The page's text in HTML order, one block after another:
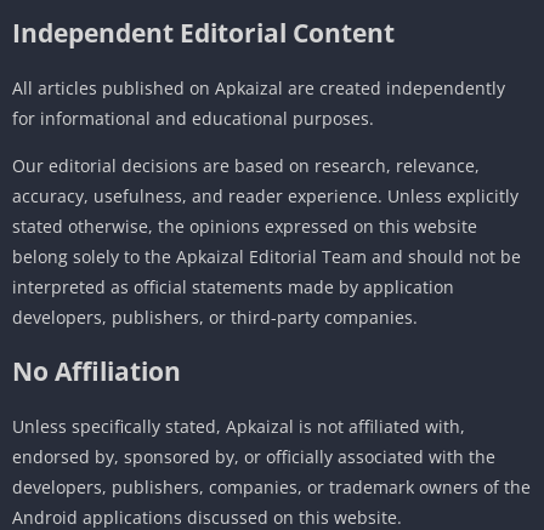
Independent Editorial Content
All articles published on Apkaizal are created independently
for informational and educational purposes.
Our editorial decisions are based on research, relevance,
accuracy, usefulness, and reader experience. Unless explicitly
stated otherwise, the opinions expressed on this website
belong solely to the Apkaizal Editorial Team and should not be
interpreted as official statements made by application
developers, publishers, or third-party companies.
No Affiliation
Unless specifically stated, Apkaizal is not affiliated with,
endorsed by, sponsored by, or officially associated with the
developers, publishers, companies, or trademark owners of the
Android applications discussed on this website.